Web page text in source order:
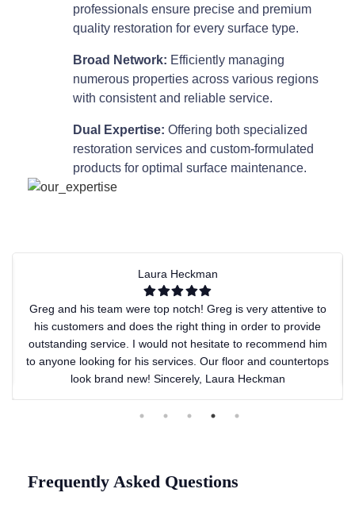
professionals ensure precise and premium
quality restoration for every surface type.
Broad Network: Efficiently managing
numerous properties across various regions
with consistent and reliable service.
Dual Expertise: Offering both specialized
restoration services and custom-formulated
products for optimal surface maintenance.
Laura Heckman
Greg and his team were top notch! Greg is very attentive to
his customers and does the right thing in order to provide
outstanding service. I would not hesitate to recommend him
to anyone looking for his services. Our floor and countertops
look brand new! Sincerely, Laura Heckman
Frequently Asked Questions